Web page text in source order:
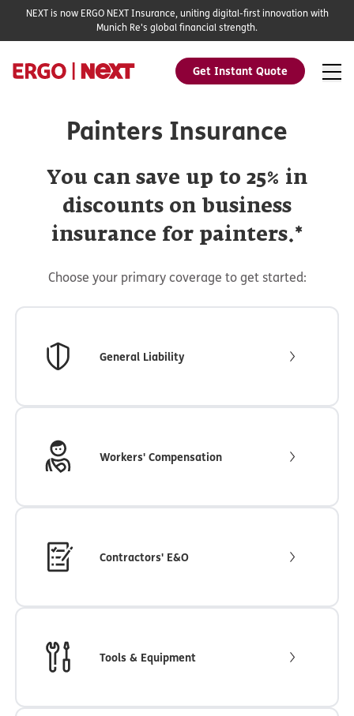
Get Instant Quote
NEXT is now ERGO NEXT Insurance, uniting digital-first innovation with
Munich Re's global financial strength.
Painters Insurance
You can save up to 25% in
discounts on business
insurance for painters.*
Choose your primary coverage to get started:
General Liability
Workers' Compensation
Contractors' E&O
Tools & Equipment